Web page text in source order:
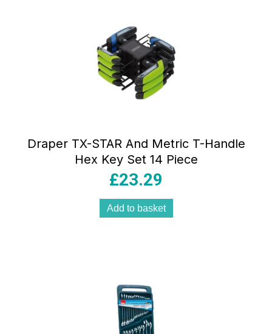
Draper TX-STAR And Metric T-Handle
Hex Key Set 14 Piece
£23.29
Add to basket